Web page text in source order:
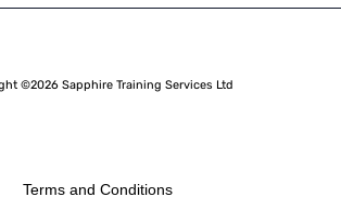
©2026 Sapphire Training Services Ltd
Terms and Conditions